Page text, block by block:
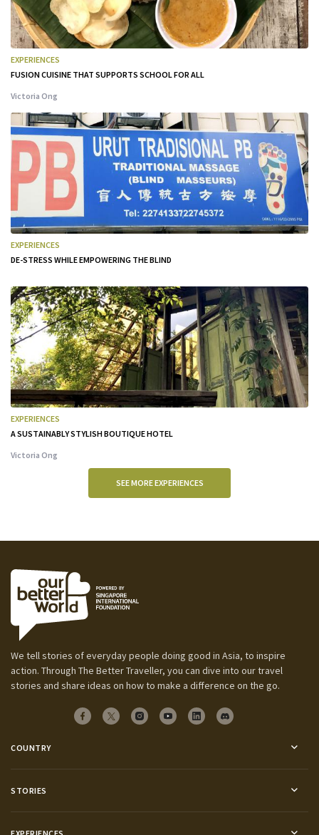
EXPERIENCES
FUSION CUISINE THAT SUPPORTS SCHOOL FOR ALL
Victoria Ong
EXPERIENCES
DE-STRESS WHILE EMPOWERING THE BLIND
EXPERIENCES
A SUSTAINABLY STYLISH BOUTIQUE HOTEL
Victoria Ong
SEE MORE EXPERIENCES
We tell stories of everyday people doing good in Asia, to inspire
action. Through The Better Traveller, you can dive into our travel
stories and share ideas on how to make a difference on the go.
COUNTRY
STORIES